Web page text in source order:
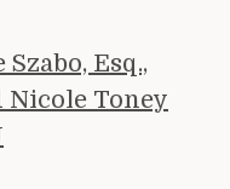
Esq.,
Nicole Toney